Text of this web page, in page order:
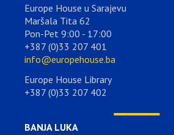
Europe House u Sarajevu
Maršala Tita 62
Pon-Pet 9:00 - 17:00
+387 (0)33 207 401
info@europehouse.ba
Europe House Library
+387 (0)33 207 402
BANJA LUKA